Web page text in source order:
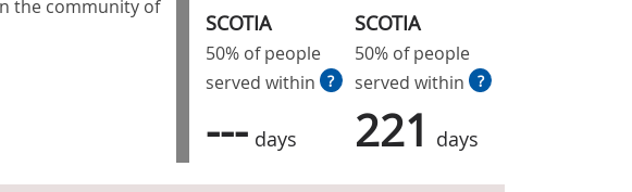
the community of
SCOTIA
50% of people
served within
?
--- days
SCOTIA
50% of people
served within
?
221 days